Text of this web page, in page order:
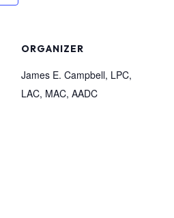
ORGANIZER
James E. Campbell, LPC,
LAC, MAC, AADC